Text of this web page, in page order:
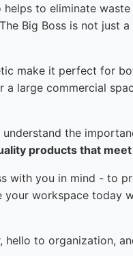
to eliminate
Big Boss is not just
make it perfect for
large commercial
the
products that
with you in mind - to
workspace today
hello to organization,